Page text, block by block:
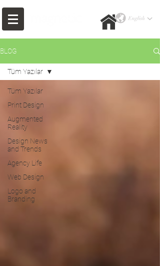
BLOG
Tüm Yazılar
Print Design
Augmented
Reality
Design News
and Trends
Agency Life
Web Design
Logo and
Branding
Tüm Yazılar